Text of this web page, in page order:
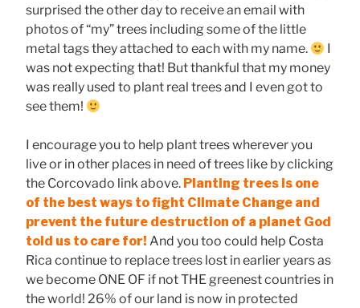
surprised the other day to receive an email with
photos of “my” trees including some of the little
metal tags they attached to each with my name.
I
was not expecting that! But thankful that my money
was really used to plant real trees and I even got to
see them!
I encourage you to help plant trees wherever you
live or in other places in need of trees like by clicking
the Corcovado link above. Planting trees is one
of the best ways to fight Climate Change and
prevent the future destruction of a planet God
told us to care for! And you too could help Costa
Rica continue to replace trees lost in earlier years as
we become ONE OF if not THE greenest countries in
the world! 26% of our land is now in protected